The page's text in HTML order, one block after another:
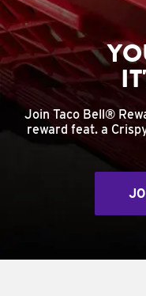
Join Taco Bell®
reward feat. a